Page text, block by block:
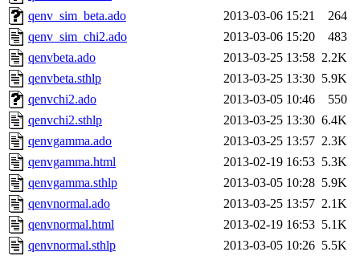
qenv_sim_beta.ado
2013-03-06 15:21
264
qenv_sim_chi2.ado
2013-03-06 15:20
483
qenvbeta.ado
2013-03-25 13:58 2.2K
qenvbeta.sthlp
2013-03-25 13:30 5.9K
qenvchi2.ado
2013-03-05 10:46
550
qenvchi2.sthlp
2013-03-25 13:30 6.4K
qenvgamma.ado
2013-03-25 13:57 2.3K
qenvgamma.html
2013-02-19 16:53 5.3K
qenvgamma.sthlp
2013-03-05 10:28 5.9K
qenvnormal.ado
2013-03-25 13:57 2.1K
qenvnormal.html
2013-02-19 16:53 5.1K
qenvnormal.sthlp
2013-03-05 10:26 5.5K